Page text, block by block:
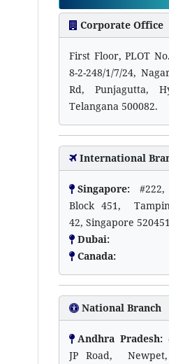
Corporate Office
First Floor, PLOT
8-2-248/1/7/24,
Rd, Punjagutta,
Telangana 500082.
International
Singapore:
Block 451,
42, Singapore
Dubai:
Canada:
National Branch
Andhra Pradesh:
JP Road,